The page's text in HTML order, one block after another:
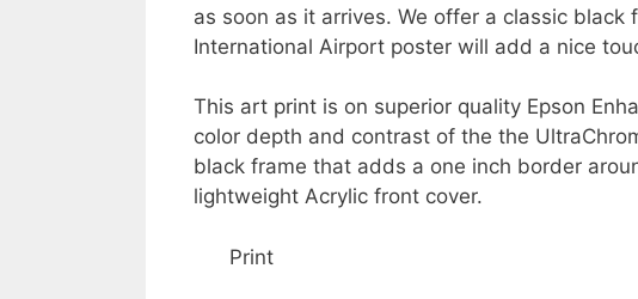
as soon as it arrives. We offer a classic
International Airport poster will add a nice
This art print is on superior quality Epson
color depth and contrast of the the
black frame that adds a one inch border
lightweight Acrylic front cover.
Print